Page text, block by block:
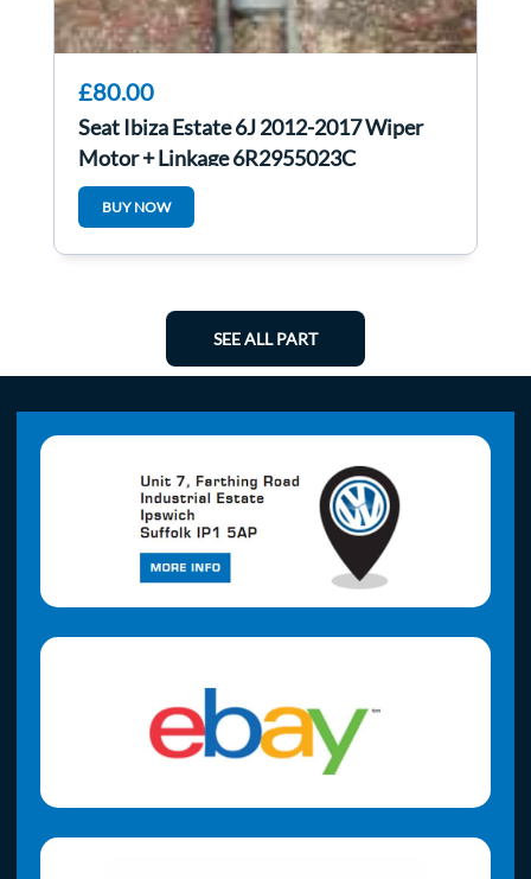
£80.00
Seat Ibiza Estate 6J 2012-2017 Wiper
Motor + Linkage 6R2955023C
BUY NOW
SEE ALL PART